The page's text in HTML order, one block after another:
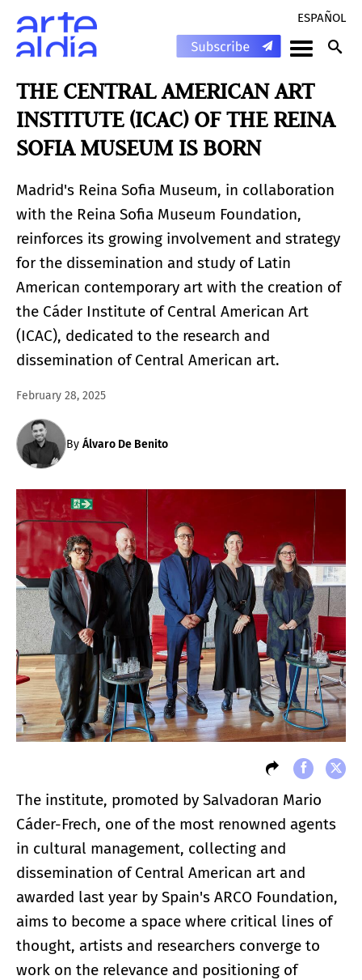
ESPAÑOL
THE CENTRAL AMERICAN ART
INSTITUTE (ICAC) OF THE REINA
SOFIA MUSEUM IS BORN
Madrid's Reina Sofia Museum, in collaboration
with the Reina Sofia Museum Foundation,
reinforces its growing involvement and strategy
for the dissemination and study of Latin
American contemporary art with the creation of
the Cáder Institute of Central American Art
(ICAC), dedicated to the research and
dissemination of Central American art.
February 28, 2025
By Álvaro De Benito
The institute, promoted by Salvadoran Mario
Cáder-Frech, one of the most renowned agents
in cultural management, collecting and
dissemination of Central American art and
awarded last year by Spain's ARCO Foundation,
aims to become a space where critical lines of
thought, artists and researchers converge to
work on the relevance and positioning of